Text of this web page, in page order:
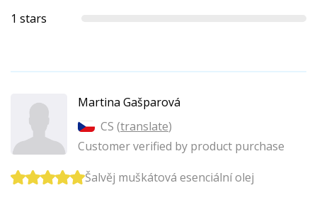
1 stars
Martina Gašparová
CS (translate)
Customer verified by product purchase
Šalvěj muškátová esenciální olej